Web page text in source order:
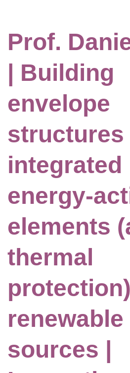
Prof.
| Building
envelope
structures
integrated
energy-
elements
thermal
sources |